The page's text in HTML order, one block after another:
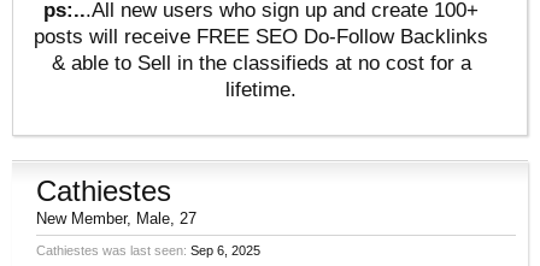
ps:...All new users who sign up and create 100+
posts will receive FREE SEO Do-Follow Backlinks
& able to Sell in the classifieds at no cost for a
lifetime.
Cathiestes
New Member, Male, 27
Cathiestes was last seen: Sep 6, 2025